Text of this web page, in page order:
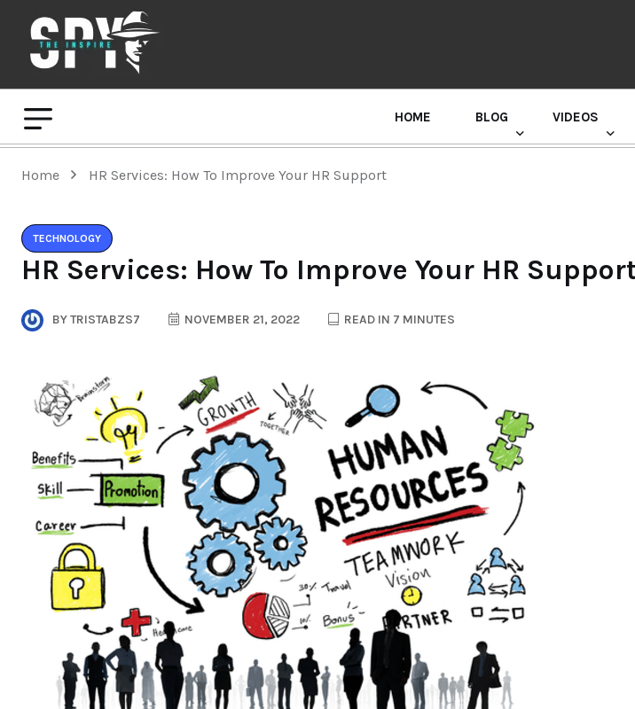
HOME BLOG VIDEOS
Home HR Services: How To Improve Your HR Support
TECHNOLOGY
HR Services: How To Improve Your HR
BYTRISTABZS7 NOVEMBER 21, 2022 READ IN 7 MINUTES